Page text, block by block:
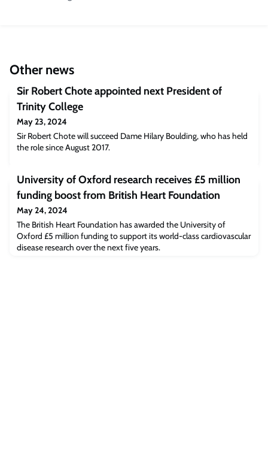
Other news
Sir Robert Chote appointed next President of
Trinity College
May 23, 2024
Sir Robert Chote will succeed Dame Hilary Boulding, who has held
the role since August 2017.
University of Oxford research receives £5 million
funding boost from British Heart Foundation
May 24, 2024
The British Heart Foundation has awarded the University of
Oxford £5 million funding to support its world-class cardiovascular
disease research over the next five years.